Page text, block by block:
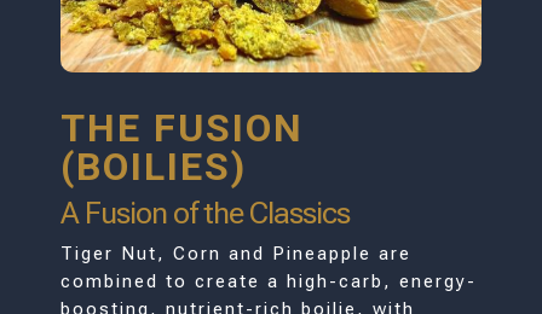
THE FUSION
(BOILIES)
A Fusion of the Classics
Tiger Nut, Corn and Pineapple are
combined to create a high-carb, energy-
boosting, nutrient-rich boilie, with